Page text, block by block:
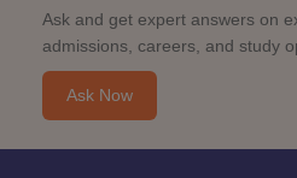
Ask and get expert answers on
admissions, careers, and study
Ask Now